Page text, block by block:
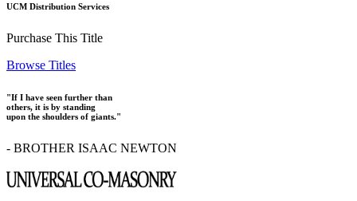
UCM Distribution Services
Purchase This Title
Browse Titles
"If I have seen further than
others, it is by standing
upon the shoulders of giants."
- BROTHER ISAAC NEWTON